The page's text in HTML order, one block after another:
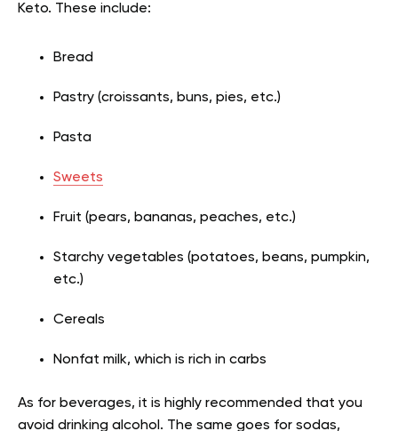
Keto. These include:
Bread
Pastry (croissants, buns, pies, etc.)
Pasta
Sweets
Fruit (pears, bananas, peaches, etc.)
Starchy vegetables (potatoes, beans, pumpkin,
etc.)
Cereals
Nonfat milk, which is rich in carbs
As for beverages, it is highly recommended that you
avoid drinking alcohol. The same goes for sodas,